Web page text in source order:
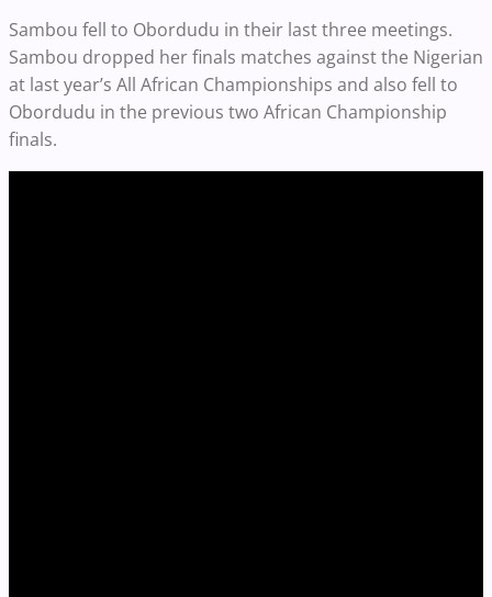
Sambou fell to Obordudu in their last three meetings.
Sambou dropped her finals matches against the Nigerian
at last year’s All African Championships and also fell to
Obordudu in the previous two African Championship
finals.